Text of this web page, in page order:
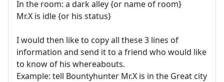
In the room: a dark alley {or name of room}
Mr.X is idle {or his status}
I would then like to copy all these 3 lines of
information and send it to a friend who would like
to know of his whereabouts.
Example: tell Bountyhunter Mr.X is in the Great city